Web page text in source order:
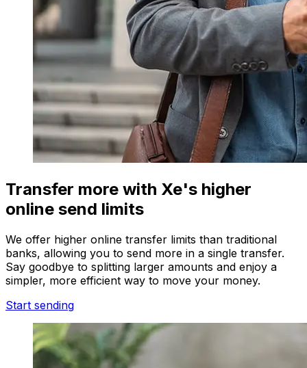
Transfer more with Xe's higher
online send limits
We offer higher online transfer limits than traditional
banks, allowing you to send more in a single transfer.
Say goodbye to splitting larger amounts and enjoy a
simpler, more efficient way to move your money.
Start sending